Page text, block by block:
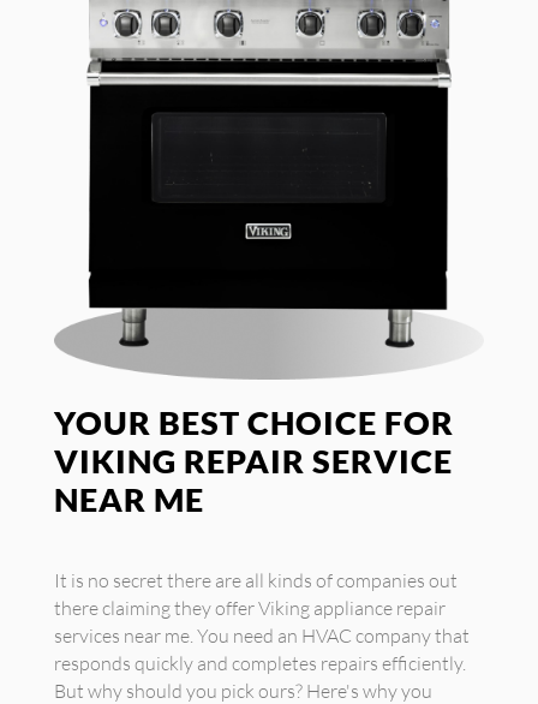
YOUR BEST CHOICE FOR
VIKING REPAIR SERVICE
NEAR ME
It is no secret there are all kinds of companies out
there claiming they offer Viking appliance repair
services near me. You need an HVAC company that
responds quickly and completes repairs efficiently.
But why should you pick ours? Here's why you